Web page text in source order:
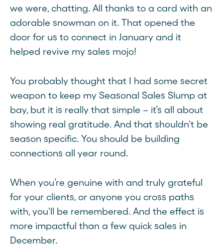
we were, chatting. All thanks to a card with an
adorable snowman on it. That opened the
door for us to connect in January and it
helped revive my sales mojo!
You probably thought that I had some secret
weapon to keep my Seasonal Sales Slump at
bay, but it is really that simple – it’s all about
showing real gratitude. And that shouldn't be
season specific. You should be building
connections all year round.
When you’re genuine with and truly grateful
for your clients, or anyone you cross paths
with, you'll be remembered. And the effect is
more impactful than a few quick sales in
December.